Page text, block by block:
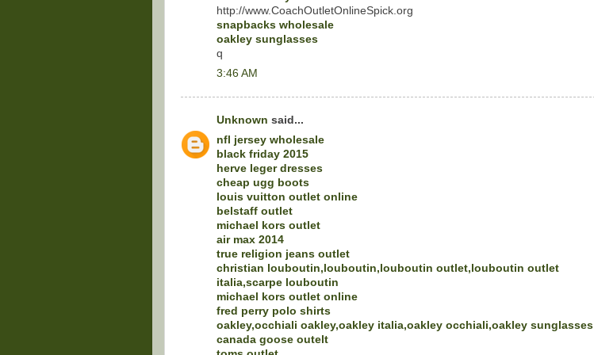
http://www.CoachOutletOnlineSpick.org
snapbacks wholesale
oakley sunglasses
q
3:46 AM
Unknown said...
nfl jersey wholesale
black friday 2015
herve leger dresses
cheap ugg boots
louis vuitton outlet online
belstaff outlet
michael kors outlet
air max 2014
true religion jeans outlet
christian louboutin,louboutin,louboutin outlet,louboutin outlet
italia,scarpe louboutin
michael kors outlet online
fred perry polo shirts
oakley,occhiali oakley,oakley italia,oakley occhiali,oakley sunglasses
canada goose outelt